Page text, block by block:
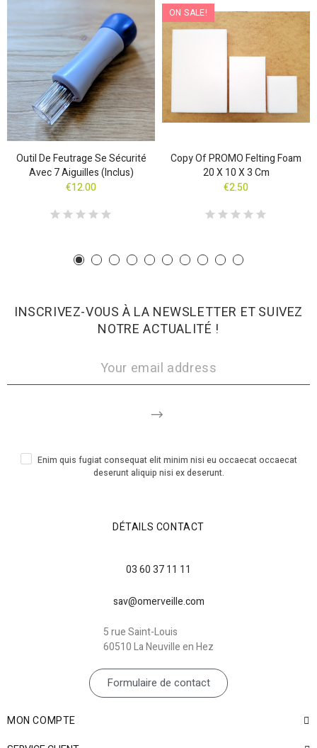
Outil De Feutrage Se Sécurité
Avec 7 Aiguilles (inclus)
€12.00
ON SALE!
Copy Of PROMO Felting Foam
20 X 10 X 3 Cm
€2.50
INSCRIVEZ-VOUS À LA NEWSLETTER ET SUIVEZ
NOTRE ACTUALITÉ !
Enim quis fugiat consequat elit minim nisi eu occaecat occaecat
deserunt aliquip nisi ex deserunt.
DÉTAILS CONTACT
03 60 37 11 11
sav@omerveille.com
5 rue Saint-Louis
60510 La Neuville en Hez
Formulaire de contact
MON COMPTE